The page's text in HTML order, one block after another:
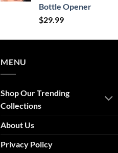
Bottle Opener
$29.99
MENU
Shop Our Trending
Collections
About Us
Privacy Policy